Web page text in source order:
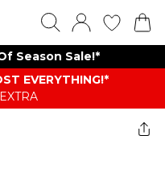
Season Sale!*
EVERYTHING​​​!*